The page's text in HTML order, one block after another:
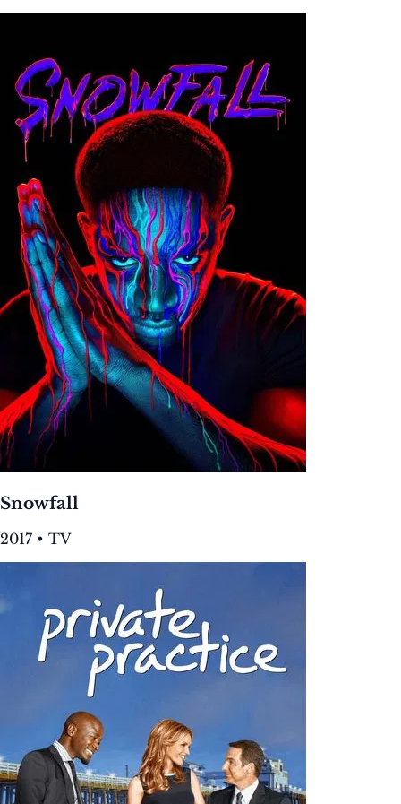
Snowfall
2017 • TV